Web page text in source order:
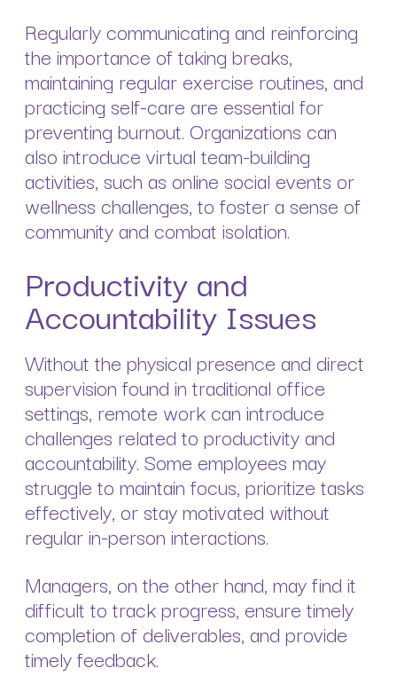
Regularly communicating and reinforcing
the importance of taking breaks,
maintaining regular exercise routines, and
practicing self-care are essential for
preventing burnout. Organizations can
also introduce virtual team-building
activities, such as online social events or
wellness challenges, to foster a sense of
community and combat isolation.
Productivity and
Accountability Issues
Without the physical presence and direct
supervision found in traditional office
settings, remote work can introduce
challenges related to productivity and
accountability. Some employees may
struggle to maintain focus, prioritize tasks
effectively, or stay motivated without
regular in-person interactions.
Managers, on the other hand, may find it
difficult to track progress, ensure timely
completion of deliverables, and provide
timely feedback.